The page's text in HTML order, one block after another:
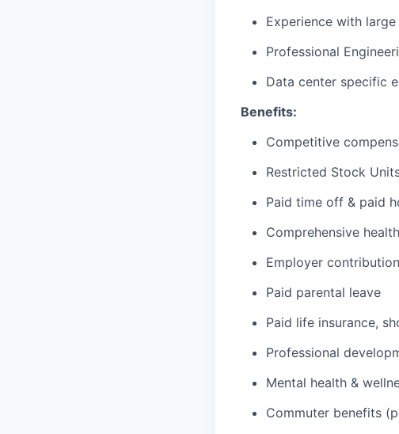
Experience with
Professional
Data center specific
Benefits:
Competitive
Restricted Stock
Paid time off & paid
Comprehensive
Employer
Paid parental leave
Paid life insurance,
Professional
Mental health &
Commuter benefits